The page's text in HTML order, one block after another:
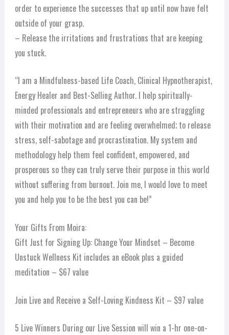
order to experience the successes that up until now have felt
outside of your grasp.
– Release the irritations and frustrations that are keeping
you stuck.
“I am a Mindfulness-based Life Coach, Clinical Hypnotherapist,
Energy Healer and Best-Selling Author. I help spiritually-
minded professionals and entrepreneurs who are struggling
with their motivation and are feeling overwhelmed; to release
stress, self-sabotage and procrastination. My system and
methodology help them feel confident, empowered, and
prosperous so they can truly serve their purpose in this world
without suffering from burnout. Join me, I would love to meet
you and help you to be the best you can be!”
Your Gifts From Moira:
Gift Just for Signing Up: Change Your Mindset – Become
Unstuck Wellness Kit includes an eBook plus a guided
meditation – $67 value
Join Live and Receive a Self-Loving Kindness Kit – $97 value
5 Live Winners During our Live Session will win a 1-hr one-on-